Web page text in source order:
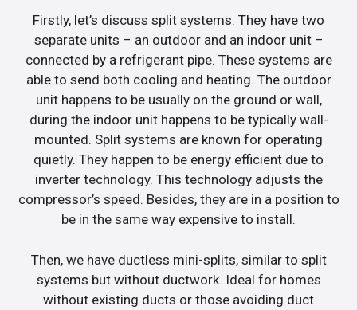
Firstly, let’s discuss split systems. They have two
separate units – an outdoor and an indoor unit –
connected by a refrigerant pipe. These systems are
able to send both cooling and heating. The outdoor
unit happens to be usually on the ground or wall,
during the indoor unit happens to be typically wall-
mounted. Split systems are known for operating
quietly. They happen to be energy efficient due to
inverter technology. This technology adjusts the
compressor’s speed. Besides, they are in a position to
be in the same way expensive to install.
Then, we have ductless mini-splits, similar to split
systems but without ductwork. Ideal for homes
without existing ducts or those avoiding duct